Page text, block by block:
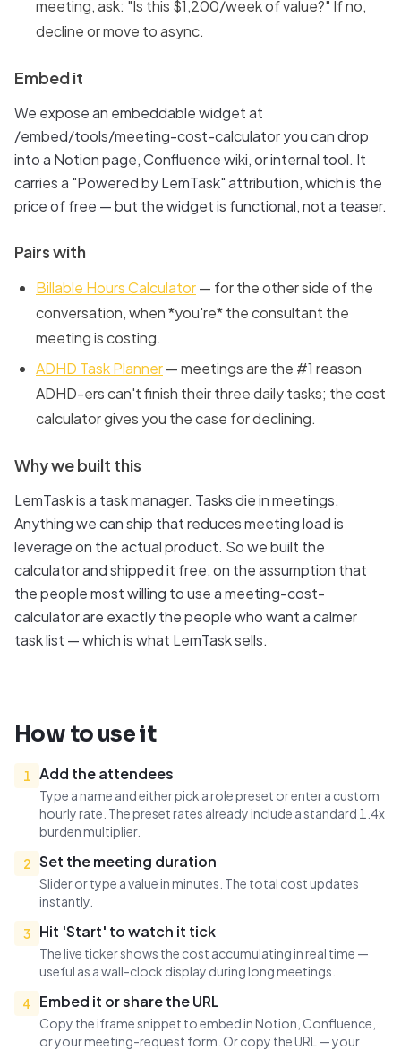
meeting, ask: "Is this $1,200/week of value?" If no,
decline or move to async.
Embed it
We expose an embeddable widget at
/embed/tools/meeting-cost-calculator you can drop
into a Notion page, Confluence wiki, or internal tool. It
carries a "Powered by LemTask" attribution, which is the
price of free — but the widget is functional, not a teaser.
Pairs with
Billable Hours Calculator— for the other side of the
conversation, when *you're* the consultant the
meeting is costing.
ADHD Task Planner— meetings are the #1 reason
ADHD-ers can't finish their three daily tasks; the cost
calculator gives you the case for declining.
Why we built this
LemTask is a task manager. Tasks die in meetings.
Anything we can ship that reduces meeting load is
leverage on the actual product. So we built the
calculator and shipped it free, on the assumption that
the people most willing to use a meeting-cost-
calculator are exactly the people who want a calmer
task list — which is what LemTask sells.
How to use it
1 Add the attendees
Type a name and either pick a role preset or enter a custom
hourly rate. The preset rates already include a standard 1.4x
burden multiplier.
2 Set the meeting duration
Slider or type a value in minutes. The total cost updates
instantly.
3
Hit 'Start' to watch it tick
The live ticker shows the cost accumulating in real time —
useful as a wall-clock display during long meetings.
4
Embed it or share the URL
Copy the iframe snippet to embed in Notion, Confluence,
or your meeting-request form. Or copy the URL — your